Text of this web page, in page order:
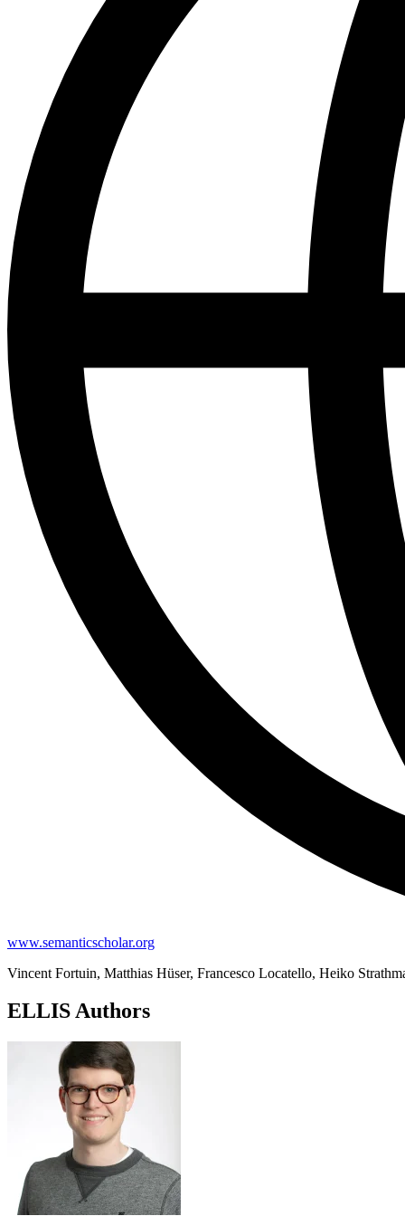
www.semanticscholar.org
Vincent Fortuin, Matthias Hüser, Francesco Locatello, Heiko
ELLIS Authors